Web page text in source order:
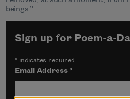
beings.”
Sign up for Poem-a-
* indicates required
Email Address*